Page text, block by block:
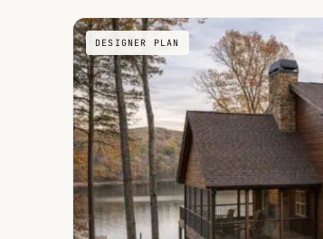
DESIGNER PLAN